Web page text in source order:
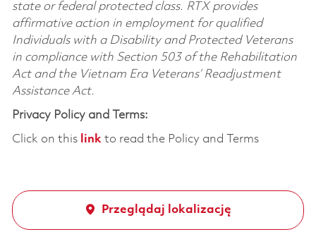
state or federal protected class. RTX provides
affirmative action in employment for qualified
Individuals with a Disability and Protected Veterans
in compliance with Section 503 of the Rehabilitation
Act and the Vietnam Era Veterans’ Readjustment
Assistance Act.
Privacy Policy and Terms:
Click on this linkto read the Policy and Terms
Przeglądaj lokalizację